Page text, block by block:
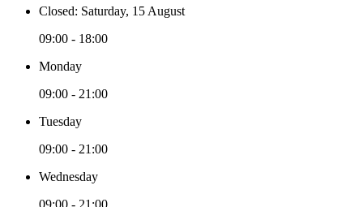
Closed: Saturday, 15 August
09:00 - 18:00
Monday
09:00 - 21:00
Tuesday
09:00 - 21:00
Wednesday
09:00 - 21:00